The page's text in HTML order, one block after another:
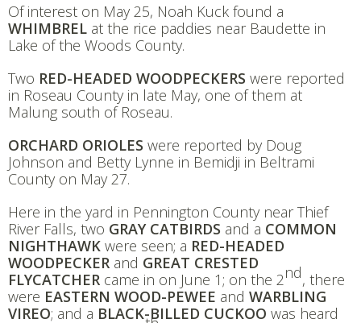
Of interest on May 25, Noah Kuck found a
WHIMBREL at the rice paddies near Baudette in
Lake of the Woods County.
Two RED-HEADED WOODPECKERS were reported
in Roseau County in late May, one of them at
Malung south of Roseau.
ORCHARD ORIOLES were reported by Doug
Johnson and Betty Lynne in Bemidji in Beltrami
County on May 27.
Here in the yard in Pennington County near Thief
River Falls, two GRAY CATBIRDS and a COMMON
NIGHTHAWK were seen; a RED-HEADED
WOODPECKER and GREAT CRESTED
FLYCATCHER came in on June 1; on the 2nd, there
were EASTERN WOOD-PEWEE and WARBLING
VIREO; and a BLACK-BILLED CUCKOO was heard